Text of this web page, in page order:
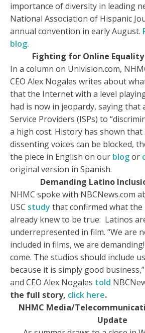
importance of diversity in leading
National Association of Hispanic
annual convention in early August.
blog.
Fighting for Online
In a column on Univision.com,
CEO Alex Nogales writes about
that the Internet with a level
had is now in jeopardy, saying
Service Providers (ISPs) to
a high cost. History has shown that
dissenting voices can be blocked,
the piece in English on our blogor
original version in Spanish.
Demanding Latino
NHMC spoke with NBCNews.com
USC study that confirmed what
already knew to be true: Latinos
underrepresented in film. “We are
included in films, we are
come. The studios should include
because it is simply good
and CEO Alex Nogales told
the full story, click here.
NHMC Media/
Update